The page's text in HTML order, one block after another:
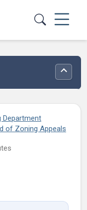
Department
of Zoning Appeals